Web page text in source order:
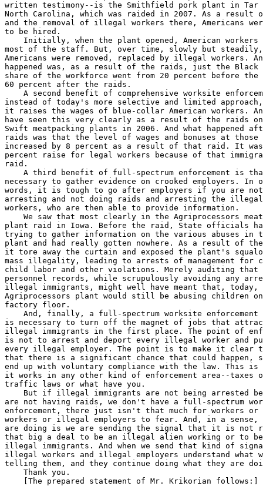
written testimony--is the Smithfield pork plant in
North Carolina, which was raided in 2007. As a
and the removal of illegal workers there, Americans
to be hired.
Initially, when the plant opened, American
most of the staff. But, over time, slowly but
Americans were removed, replaced by illegal workers.
happened was, as a result of the raids, just the Black
share of the workforce went from 20 percent before
60 percent after the raids.
A second benefit of comprehensive worksite
instead of today's more selective and limited
it raises the wages of blue-collar American workers.
have seen this very clearly as a result of the raids
Swift meatpacking plants in 2006. And what happened
raids was that the level of wages and bonuses at
increased by 8 percent as a result of that raid. It
percent raise for legal workers because of that
raid.
A third benefit of full-spectrum enforcement is
necessary to gather evidence on crooked employers. In
words, it is tough to go after employers if you are
arresting and not doing raids and arresting the
workers, who are then able to provide information.
We saw that most clearly in the Agriprocessors
plant raid in Iowa. Before the raid, State officials
trying to gather information on the various abuses in
plant and had really gotten nowhere. As a result of
it tore away the curtain and exposed the plant's
mass illegality, leading to arrests of management for
child labor and other violations. Merely auditing
personnel records, while scrupulously avoiding any
illegal immigrants, might well have meant that,
Agriprocessors plant would still be abusing children
factory floor.
And, finally, a full-spectrum worksite
is necessary to turn off the magnet of jobs that
illegal immigrants in the first place. The point of
is not to arrest and deport every illegal worker and
every illegal employer. The point is to make it clear
that there is a significant chance that could happen,
end up with voluntary compliance with the law. This is
it works in any other kind of enforcement area--taxes
traffic laws or what have you.
But if illegal immigrants are not being arrested
are not having raids, we don't have a full-spectrum
enforcement, there just isn't that much for workers
workers or illegal employers to fear. And, in a sense,
are doing is we are sending the signal that it is not
that big a deal to be an illegal alien working or to
illegal immigrants. And when we send that kind of
illegal workers and illegal employers understand what
telling them, and they continue doing what they are
    Thank you.
    [The prepared statement of Mr. Krikorian follows:]